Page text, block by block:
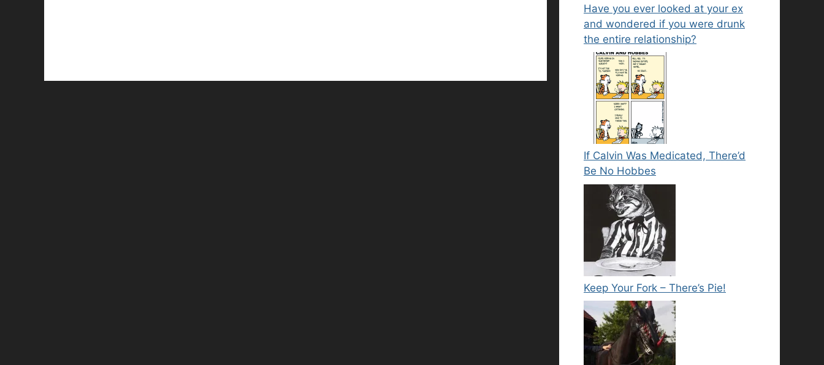
Have you ever looked at your ex
and wondered if you were drunk
the entire relationship?
If Calvin Was Medicated, There’d
Be No Hobbes
Keep Your Fork – There’s Pie!